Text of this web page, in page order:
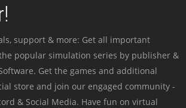
support & more: Get all important
popular simulation series by publisher &
Get the games and additional
store and join our engaged community -
& Social Media. Have fun on virtual